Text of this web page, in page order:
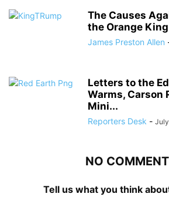
The Causes
the Orange King
James Preston Allen
Letters to the
Warms, Carson
Mini...
Reporters Desk -
NO
Tell us what you think